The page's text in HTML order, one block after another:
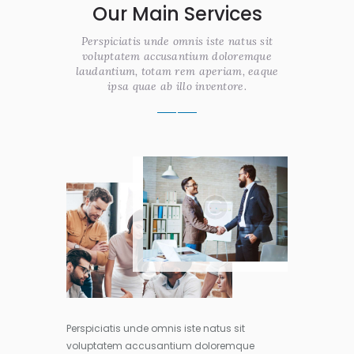
Our Main Services
Perspiciatis unde omnis iste natus sit
voluptatem accusantium doloremque
laudantium, totam rem aperiam, eaque
ipsa quae ab illo inventore.
Perspiciatis unde omnis iste natus sit
voluptatem accusantium doloremque